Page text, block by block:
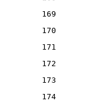
169
170
171
172
173
174